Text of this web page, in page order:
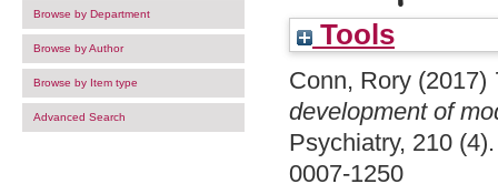
Browse by Department
Browse by Author
Browse by Item type
Advanced Search
Tools
Conn, Rory (2017)
development of
Psychiatry, 210
0007-1250